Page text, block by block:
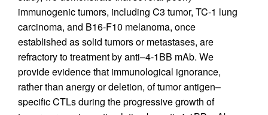
immunogenic tumors, including C3 tumor, TC-1 lung
carcinoma, and B16-F10 melanoma, once
established as solid tumors or metastases, are
refractory to treatment by anti–4-1BB mAb. We
provide evidence that immunological ignorance,
rather than anergy or deletion, of tumor antigen–
specific CTLs during the progressive growth of